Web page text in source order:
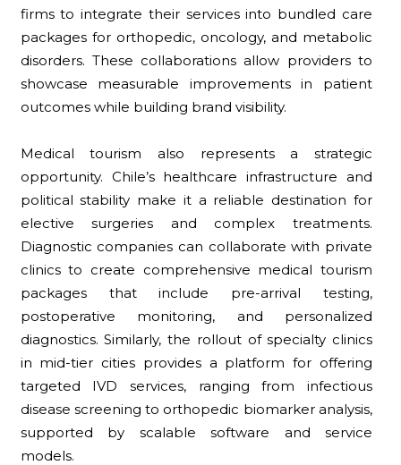
firms to integrate their services into bundled care
packages for orthopedic, oncology, and metabolic
disorders. These collaborations allow providers to
showcase measurable improvements in patient
outcomes while building brand visibility.
Medical tourism also represents a strategic
opportunity. Chile’s healthcare infrastructure and
political stability make it a reliable destination for
elective surgeries and complex treatments.
Diagnostic companies can collaborate with private
clinics to create comprehensive medical tourism
packages that include pre-arrival testing,
postoperative monitoring, and personalized
diagnostics. Similarly, the rollout of specialty clinics
in mid-tier cities provides a platform for offering
targeted IVD services, ranging from infectious
disease screening to orthopedic biomarker analysis,
supported by scalable software and service
models.